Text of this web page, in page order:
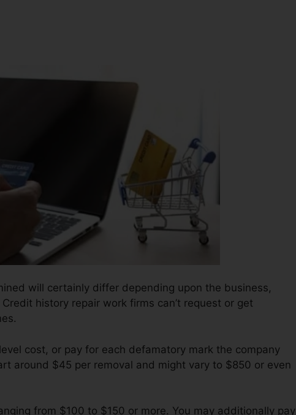
will certainly differ depending upon the business,
history repair work firms can’t request or get
cost, or pay for each defamatory mark the company
around $45 per removal and might vary to $850 or even
from $100 to $150 or more. You may additionally pay